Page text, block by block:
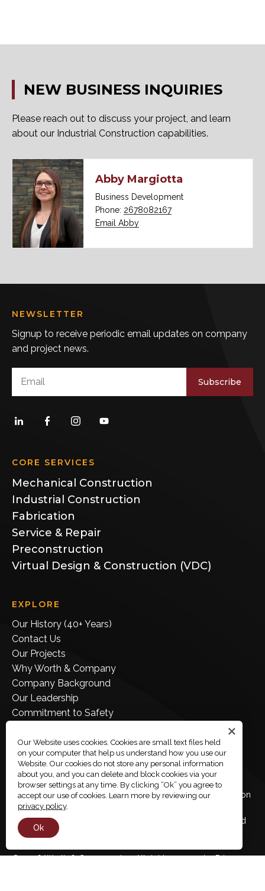
NEW BUSINESS INQUIRIES
Please reach out to discuss your project, and learn
about our Industrial Construction capabilities.
Abby Margiotta
Business Development
Phone: 2678082167
Email Abby
CORE SERVICES
Mechanical Construction
Industrial Construction
Fabrication
Service & Repair
Preconstruction
Virtual Design & Construction (VDC)
EXPLORE
Our History (40+ Years)
Contact Us
Our Projects
Why Worth & Company
Company Background
Our Leadership
Commitment to Safety
Employee Portal
Company Store
NEWSLETTER
Signup to receive periodic email updates on company
and project news.
Subscribe
Worth & Company is an Equal Opportunity / Affirmative Action
Employer and supports workplace diversity. Women,
minorities, veterans, and disabled candidates are encouraged
to apply.
© 2026 Worth & Company, Inc. All rights reserved.
Privacy
Our Website uses cookies. Cookies are small text files held
on your computer that help us understand how you use our
Website. Our cookies do not store any personal information
about you, and you can delete and block cookies via your
browser settings at any time. By clicking “Ok” you agree to
accept our use of cookies. Learn more by reviewing our
privacy policy.
Ok